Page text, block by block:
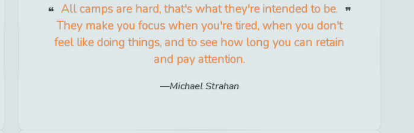
All camps are hard, that's what they're intended to be.
They make you focus when you're tired, when you don't
feel like doing things, and to see how long you can retain
and pay attention.
Michael Strahan